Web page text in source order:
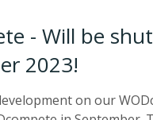
- Will be
2023!
on our